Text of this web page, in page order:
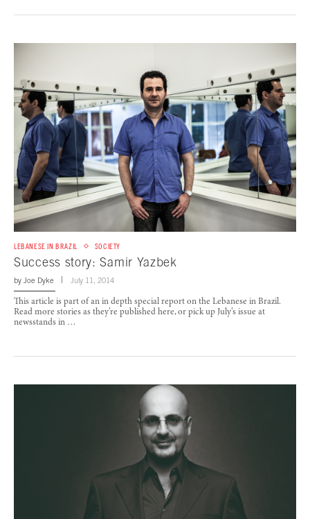
LEBANESE IN BRAZIL SOCIETY
Success story: Samir Yazbek
by Joe Dyke July 11, 2014
This article is part of an in depth special report on the Lebanese in Brazil.
Read more stories as they’re published here, or pick up July’s issue at
newsstands in …